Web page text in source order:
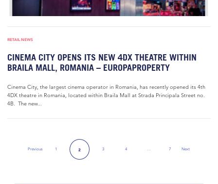
RETAIL NEWS
CINEMA CITY OPENS ITS NEW 4DX THEATRE WITHIN
BRAILA MALL, ROMANIA – EUROPAPROPERTY
Cinema City, the largest cinema operator in Romania, has recently opened its 4th
4DX theatre in Romania, located within Braila Mall at Strada Principala Street no.
4B. The new...
PreviousPrevious Page
1 2 3 4 … 7 NextNext Page